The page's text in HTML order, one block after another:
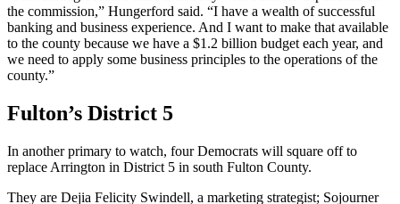
the commission,” Hungerford said. “I have a wealth of successful
banking and business experience. And I want to make that available
to the county because we have a $1.2 billion budget each year, and
we need to apply some business principles to the operations of the
county.”
Fulton’s District 5
In another primary to watch, four Democrats will square off to
replace Arrington in District 5 in south Fulton County.
They are Dejia Felicity Swindell, a marketing strategist; Sojourner